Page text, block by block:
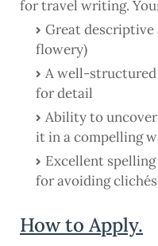
for travel writing.
Great
flowery)
A well-structured
for detail
Ability to
it in a compelling
Excellent
for avoiding clichés
How to Apply.